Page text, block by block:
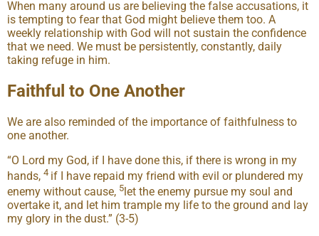
When many around us are believing the false accusations, it
is tempting to fear that God might believe them too. A
weekly relationship with God will not sustain the confidence
that we need. We must be persistently, constantly, daily
taking refuge in him.
Faithful to One Another
We are also reminded of the importance of faithfulness to
one another.
“O Lord my God, if I have done this, if there is wrong in my
hands, 4 if I have repaid my friend with evil or plundered my
enemy without cause, 5 let the enemy pursue my soul and
overtake it, and let him trample my life to the ground and lay
my glory in the dust.” (3-5)